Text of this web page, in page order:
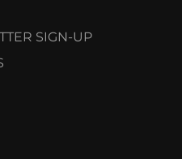
SIGN-UP